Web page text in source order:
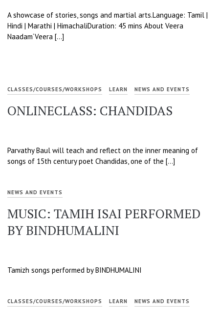
A showcase of stories, songs and martial arts.Language: Tamil |
Hindi | Marathi | HimachaliDuration: 45 mins About Veera
Naadam‘Veera […]
CLASSES/COURSES/WORKSHOPS LEARN NEWS AND EVENTS
ONLINECLASS: CHANDIDAS
Parvathy Baul will teach and reflect on the inner meaning of
songs of 15th century poet Chandidas, one of the […]
NEWS AND EVENTS
MUSIC: TAMIH ISAI PERFORMED
BY BINDHUMALINI
Tamizh songs performed by BINDHUMALINI
CLASSES/COURSES/WORKSHOPS LEARN NEWS AND EVENTS